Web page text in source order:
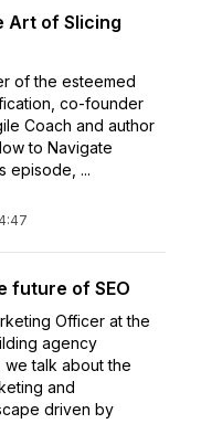
Art of Slicing
of the esteemed
co-founder
Coach and author
to Navigate
episode, ...
future of SEO
Officer at the
agency
we talk about the
and
driven by